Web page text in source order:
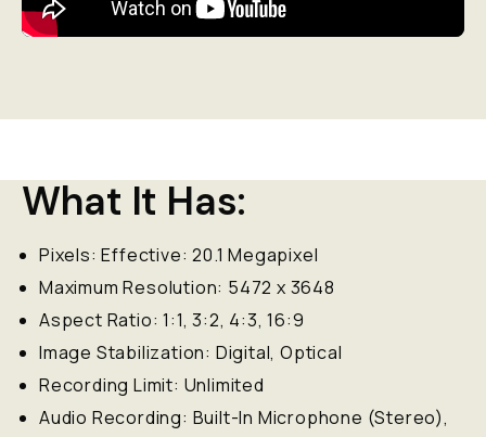
What It Has:
Pixels: Effective: 20.1 Megapixel
Maximum Resolution: 5472 x 3648
Aspect Ratio: 1:1, 3:2, 4:3, 16:9
Image Stabilization: Digital, Optical
Recording Limit: Unlimited
Audio Recording: Built-In Microphone (Stereo),